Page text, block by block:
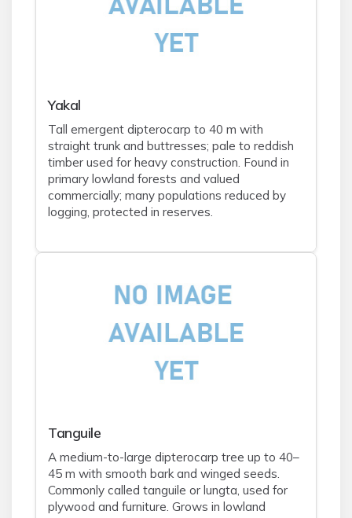
Yakal
Tall emergent dipterocarp to 40 m with
straight trunk and buttresses; pale to reddish
timber used for heavy construction. Found in
primary lowland forests and valued
commercially; many populations reduced by
logging, protected in reserves.
Tanguile
A medium-to-large dipterocarp tree up to 40–
45 m with smooth bark and winged seeds.
Commonly called tanguile or lungta, used for
plywood and furniture. Grows in lowland